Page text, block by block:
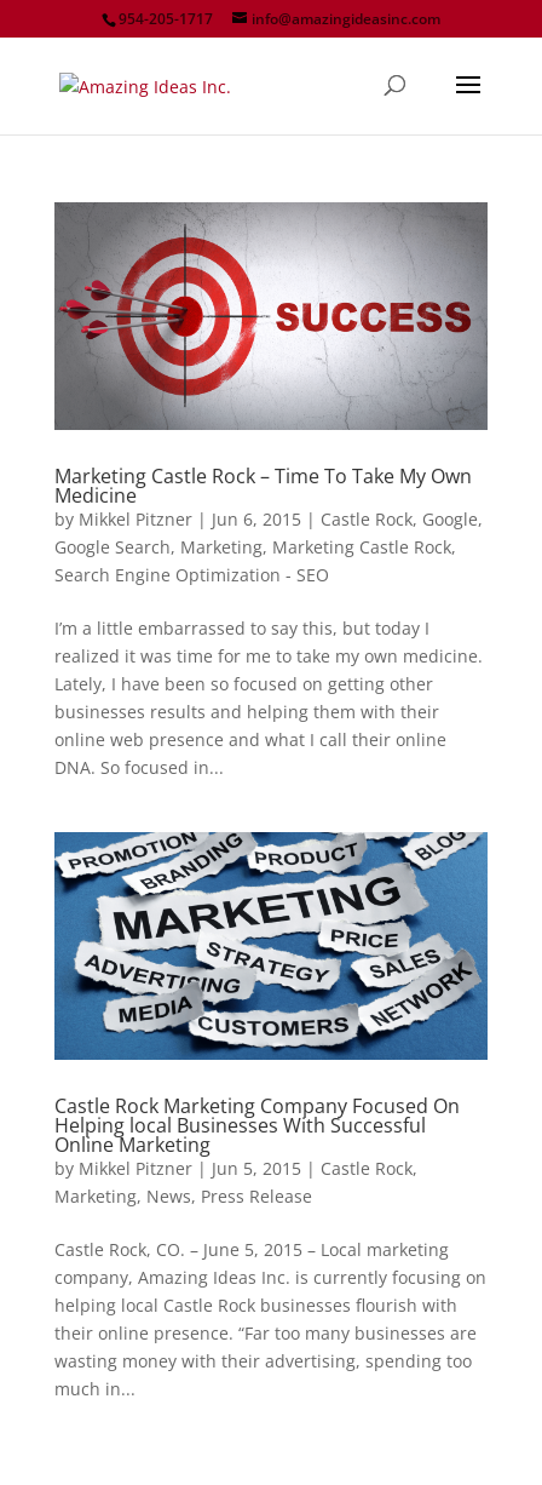
954-205-1717 info@amazingideasinc.com
Marketing Castle Rock – Time To Take My Own
Medicine
by Mikkel Pitzner| Jun 6, 2015| Castle Rock, Google,
Google Search, Marketing, Marketing Castle Rock,
Search Engine Optimization - SEO
I’m a little embarrassed to say this, but today I
realized it was time for me to take my own medicine.
Lately, I have been so focused on getting other
businesses results and helping them with their
online web presence and what I call their online
DNA. So focused in...
Castle Rock Marketing Company Focused On
Helping local Businesses With Successful
Online Marketing
by Mikkel Pitzner| Jun 5, 2015| Castle Rock,
Marketing, News, Press Release
Castle Rock, CO. – June 5, 2015 – Local marketing
company, Amazing Ideas Inc. is currently focusing on
helping local Castle Rock businesses flourish with
their online presence. “Far too many businesses are
wasting money with their advertising, spending too
much in...